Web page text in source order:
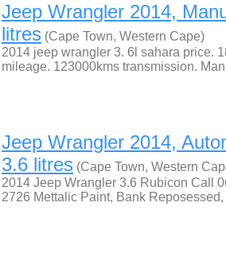
Jeep Wrangler 2014,
litres (Cape Town, Western Cape)
2014 jeep wrangler 3. 6l sahara price.
mileage. 123000kms transmission.
Jeep Wrangler 2014,
3.6 litres (Cape Town, Western
2014 Jeep Wrangler 3.6 Rubicon Call
2726 Mettalic Paint, Bank